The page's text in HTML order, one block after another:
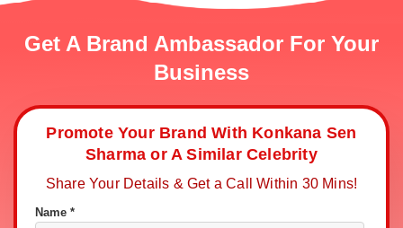
Get A Brand Ambassador For Your
Business
Promote Your Brand With Konkana Sen
Sharma or A Similar Celebrity
Share Your Details & Get a Call Within 30 Mins!
Name *